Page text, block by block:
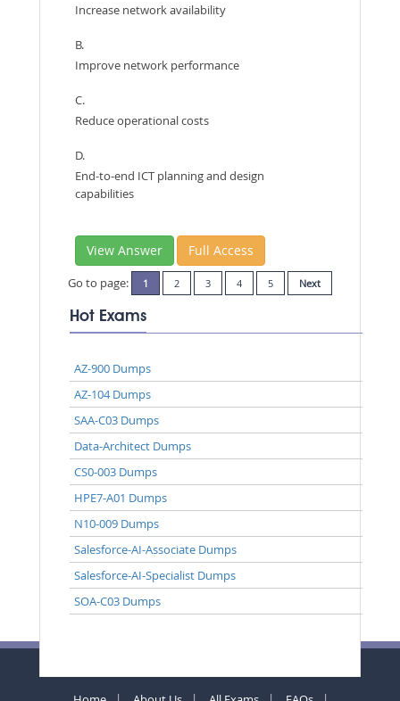
Increase network availability
B.
Improve network performance
C.
Reduce operational costs
D.
End-to-end ICT planning and design
capabilities
View Answer Full Access
Go to page: 1 2 3 4 5 Next
Hot Exams
AZ-900 Dumps
AZ-104 Dumps
SAA-C03 Dumps
Data-Architect Dumps
CS0-003 Dumps
HPE7-A01 Dumps
N10-009 Dumps
Salesforce-AI-Associate Dumps
Salesforce-AI-Specialist Dumps
SOA-C03 Dumps